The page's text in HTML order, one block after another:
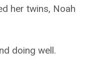
her twins, Noah
doing well.